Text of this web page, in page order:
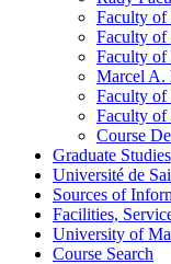
Faculty of
Faculty
Faculty of
Marcel A.
Faculty of
Faculty of
Course
Graduate Studies
Université de
Sources of
Facilities,
University of
Course Search